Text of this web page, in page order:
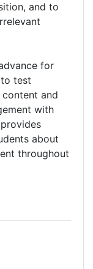
and to
for
test
content and
with
about
throughout